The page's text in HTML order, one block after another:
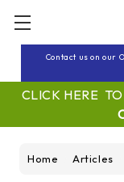
Contact us on our
CLICK HERE
Home Articles